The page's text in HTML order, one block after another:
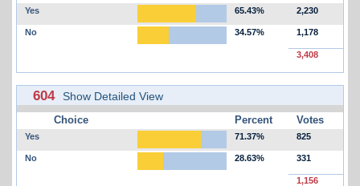
Yes 65.43% 2,230
No 34.57% 1,178
3,408
604 Show Detailed View
Choice Percent Votes
Yes 71.37% 825
No 28.63% 331
1,156